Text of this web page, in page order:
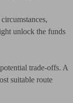
unlock the funds
trade-offs. A
suitable route